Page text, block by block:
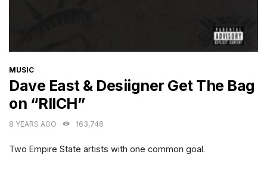
CATEGORIES
MUSIC
Dave East & Desiigner Get The Bag
on “RIICH”
8 YEARS AGO 163,746
Two Empire State artists with one common goal.